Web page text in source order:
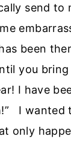
send to
been
you
I have
I wanted
only